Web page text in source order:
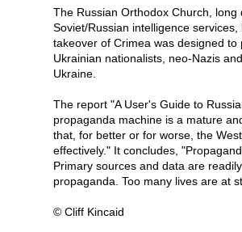
The Russian Orthodox Church,
Soviet/Russian intelligence
takeover of Crimea was designed
Ukrainian nationalists, neo-Nazis
Ukraine.
The report "A User's Guide to
propaganda machine is a mature
that, for better or for worse, the
effectively." It concludes,
Primary sources and data are
propaganda. Too many lives are at
© Cliff Kincaid